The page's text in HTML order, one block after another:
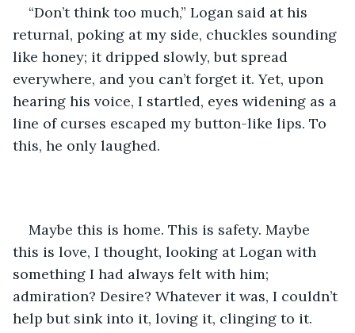
“Don’t think too much,” Logan said at his
returnal, poking at my side, chuckles sounding
like honey; it dripped slowly, but spread
everywhere, and you can’t forget it. Yet, upon
hearing his voice, I startled, eyes widening as a
line of curses escaped my button-like lips. To
this, he only laughed.
Maybe this is home. This is safety. Maybe
this is love, I thought, looking at Logan with
something I had always felt with him;
admiration? Desire? Whatever it was, I couldn’t
help but sink into it, loving it, clinging to it.